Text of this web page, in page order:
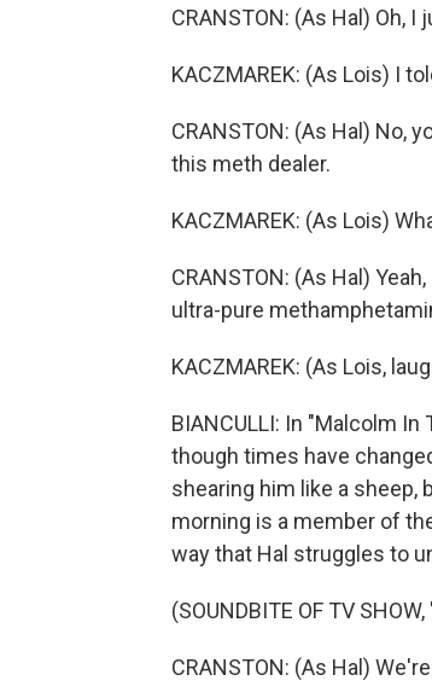
CRANSTON: (As Hal) Oh,
KACZMAREK: (As Lois) I
CRANSTON: (As Hal) No,
this meth dealer.
KACZMAREK: (As Lois)
CRANSTON: (As Hal)
ultra-pure
KACZMAREK: (As Lois,
BIANCULLI: In "Malcolm
though times have
shearing him like a sheep,
morning is a member of
way that Hal struggles to
(SOUNDBITE OF TV
CRANSTON: (As Hal)